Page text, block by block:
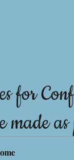
for
made